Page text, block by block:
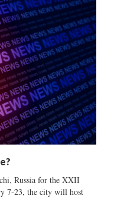
Russia for the XXII
7-23, the city will host